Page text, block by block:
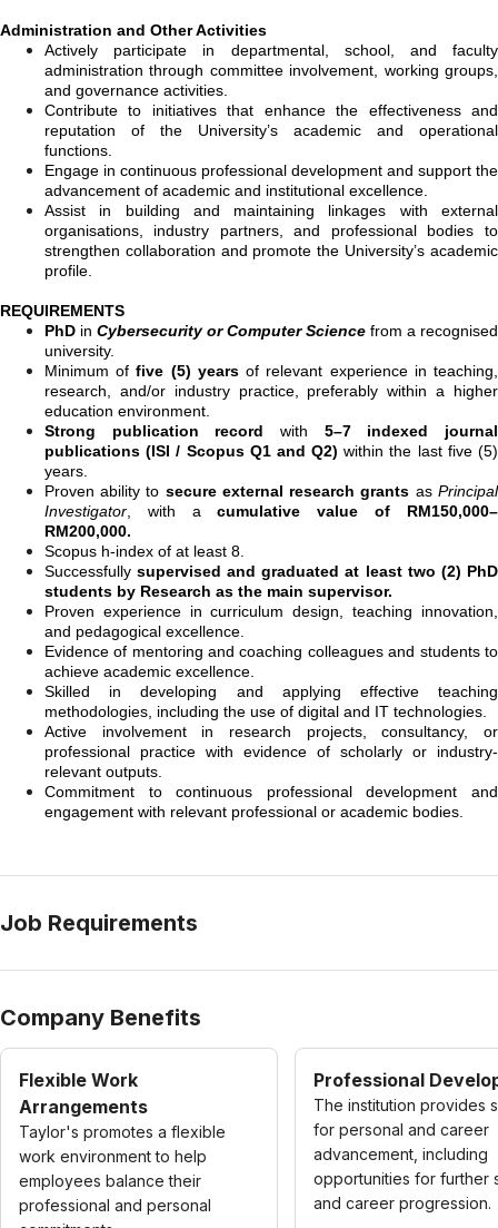
Administration and Other Activities
Actively participate in departmental, school, and faculty
administration through committee involvement, working groups,
and governance activities.
Contribute to initiatives that enhance the effectiveness and
reputation of the University’s academic and operational
functions.
Engage in continuous professional development and support the
advancement of academic and institutional excellence.
Assist in building and maintaining linkages with external
organisations, industry partners, and professional bodies to
strengthen collaboration and promote the University’s academic
profile.
REQUIREMENTS
PhD in Cybersecurity or Computer Science from a recognised
university.
Minimum offive (5) yearsof relevant experience in teaching,
research, and/or industry practice, preferably within a higher
education environment.
Strong publication record with 5–7 indexed journal
publications (ISI / Scopus Q1 and Q2) within the last five (5)
years.
Proven ability to secure external research grants as Principal
Investigator , with acumulative value of RM150,000–
RM200,000.
Scopus h-index of at least 8.
Successfullysupervised and graduated at least two (2) PhD
students by Research as the main supervisor.
Proven experience in curriculum design, teaching innovation,
and pedagogical excellence.
Evidence of mentoring and coaching colleagues and students to
achieve academic excellence.
Skilled in developing and applying effective teaching
methodologies, including the use of digital and IT technologies.
Active involvement in research projects, consultancy, or
professional practice with evidence of scholarly or industry-
relevant outputs.
Commitment to continuous professional development and
engagement with relevant professional or academic bodies.
Job Requirements
Company Benefits
Flexible Work
Arrangements
Taylor's promotes a flexible
work environment to help
employees balance their
professional and personal
Professional
The institution provides
for personal and career
advancement, including
opportunities for further
and career progression.